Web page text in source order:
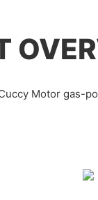
Motor gas-